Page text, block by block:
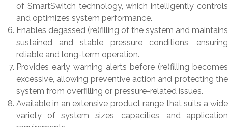
of SmartSwitch technology, which intelligently controls
and optimizes system performance.
Enables degassed (re)filling of the system and maintains
sustained and stable pressure conditions, ensuring
reliable and long-term operation.
Provides early warning alerts before (re)filling becomes
excessive, allowing preventive action and protecting the
system from overfilling or pressure-related issues.
Available in an extensive product range that suits a wide
variety of system sizes, capacities, and application